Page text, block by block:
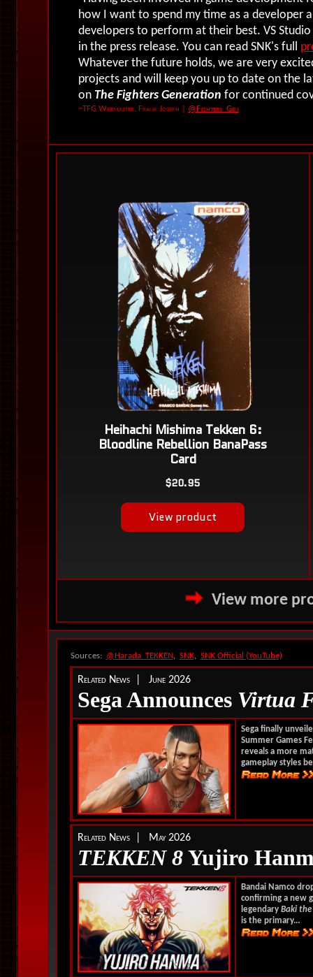
how I want to spend my time as a developer
developers to perform at their best. VS
in the press release. You can read SNK's full
Whatever the future holds, we are very
projects and will keep you up to date on the
on The Fighters Generation for continued
~TFG Webmaster, Frank Joseph @Fighters_Gen
View more
Sources: @Harada_TEKKEN, SNK, SNK Official (YouTube)
Related News | June 2026
Sega Announces Virtua
Sega finally
Summer Games
reveals a more
gameplay styles
Related News | May 2026
TEKKEN 8Yujiro
Bandai Namco
confirming a new
legendary Baki
is the primary...